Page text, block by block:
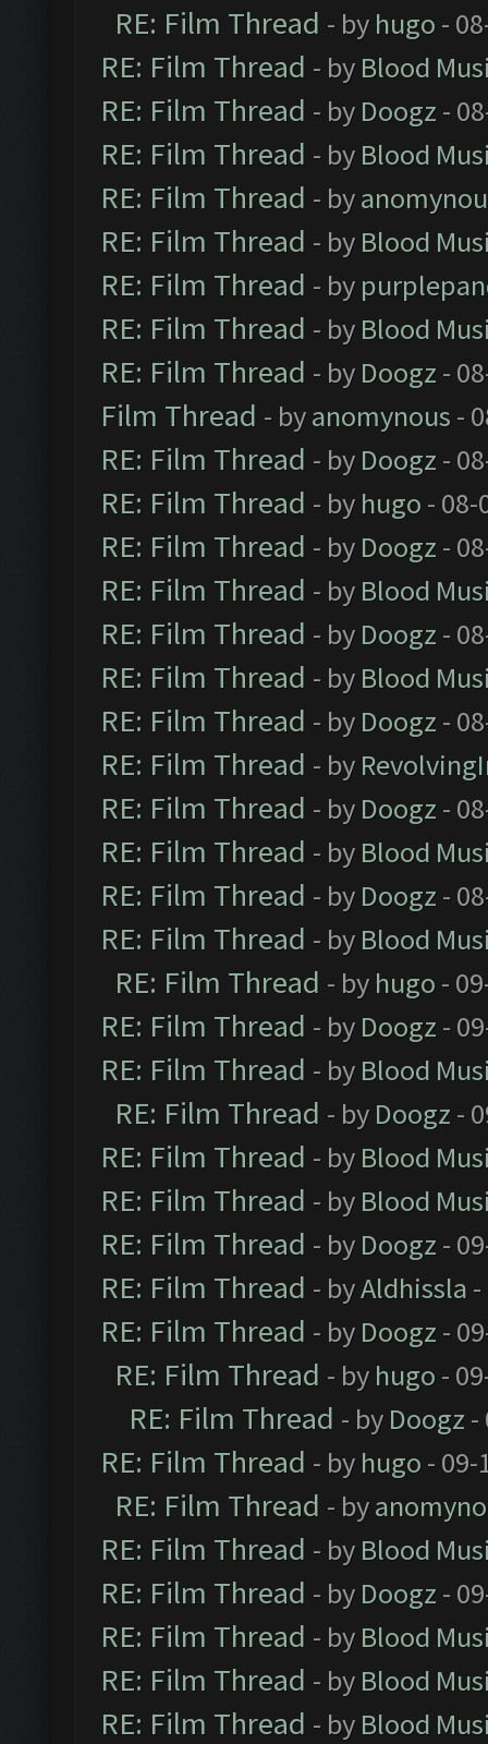
RE: Film Thread - by hugo -
RE: Film Thread - by Blood
RE: Film Thread - by Doogz -
RE: Film Thread - by Blood
RE: Film Thread - by
RE: Film Thread - by Blood
RE: Film Thread - by
RE: Film Thread - by Blood
RE: Film Thread - by Doogz -
Film Thread - byanomynous -
RE: Film Thread - by Doogz -
RE: Film Thread - by hugo - 08-
RE: Film Thread - by Doogz -
RE: Film Thread - by Blood
RE: Film Thread - by Doogz -
RE: Film Thread - by Blood
RE: Film Thread - by Doogz -
RE: Film Thread - by
RE: Film Thread - by Doogz -
RE: Film Thread - by Blood
RE: Film Thread - by Doogz -
RE: Film Thread - by Blood
RE: Film Thread - by hugo -
RE: Film Thread - by Doogz -
RE: Film Thread - by Blood
RE: Film Thread - by Doogz -
RE: Film Thread - by Blood
RE: Film Thread - by Blood
RE: Film Thread - by Doogz -
RE: Film Thread - byAldhissla
RE: Film Thread - by Doogz -
RE: Film Thread - by hugo -
RE: Film Thread - by Doogz -
RE: Film Thread - by hugo - 09-
RE: Film Thread - by
RE: Film Thread - by Blood
RE: Film Thread - by Doogz -
RE: Film Thread - by Blood
RE: Film Thread - by Blood
RE: Film Thread - by Blood